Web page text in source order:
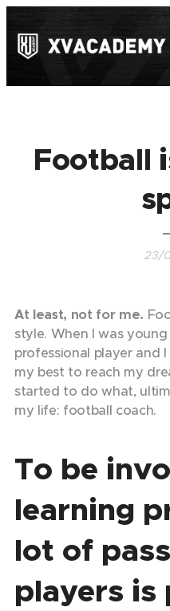
Football
23/
At least, not for me.
style. When I was
professional player and
my best to reach my
started to do what,
my life: football coach.
To be
learning
lot of
players is